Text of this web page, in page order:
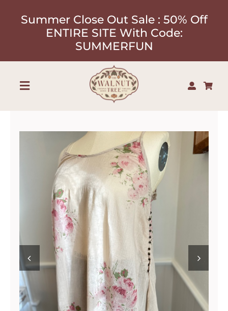
Summer Close Out Sale : 50% Off
ENTIRE SITE With Code:
SUMMERFUN
Toggle
About
Our Designers
Contact